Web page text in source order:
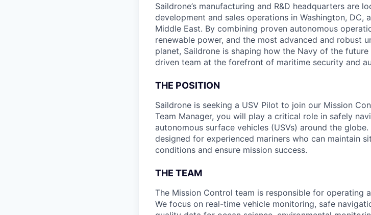
Saildrone’s manufacturing and R&D headquarters are
development and sales operations in Washington, DC,
Middle East. By combining proven autonomous
renewable power, and the most advanced and robust
planet, Saildrone is shaping how the Navy of the
driven team at the forefront of maritime security and
THE POSITION
Saildrone is seeking a USV Pilot to join our Mission
Team Manager, you will play a critical role in safely
autonomous surface vehicles (USVs) around the
designed for experienced mariners who can maintain
conditions and ensure mission success.
THE TEAM
The Mission Control team is responsible for operating
We focus on real-time vehicle monitoring, safe